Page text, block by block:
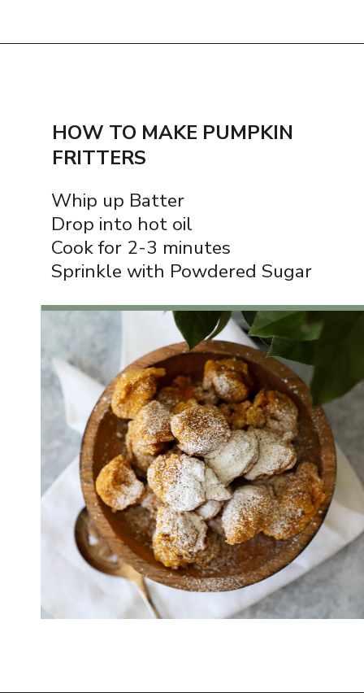
Whip up Batter
Drop into hot oil
Cook for 2-3 minutes
Sprinkle with Powdered Sugar
HOW TO MAKE PUMPKIN
FRITTERS